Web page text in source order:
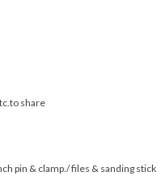
share
pin & clamp./ files & sanding